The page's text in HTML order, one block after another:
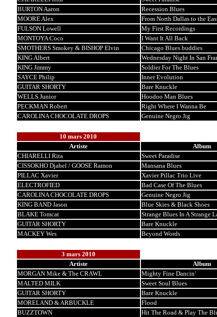
BURTON Aaron
Recession Blues
MOORE Alex
From North Dallas to the
FULSON Lowell
My First Recordings
MONTOYA Coco
I Want It All Back
SMOTHERS Smokey & BISHOP Elvin
Chicago Blues buddies
KING Albert
Wednesday Night In San
KING Jimmy
Soldier For The Blues
SAYCE Philip
Inner Evolution
GUITAR SHORTY
Bare Knuckle
WELLS Junior
Hoodoo Man Blues
PECKMAN Robert
Right Where I Wanna Be
CAROLINA CHOCOLATE DROPS
Genuine Negro Jig
10 mars 2010
Artiste
Album
CHIARELLI Rita
Sweet Paradise
CISSOKHO Djabel / GOOSE Ramon
Mansana Blues
PILLAC Xavier
Xavier Pillac Trio Live
ELECTROFIED
Bad Case Of The Blues
CAROLINA CHOCOLATE DROPS
Genuine Negro Jig
KING BAND Jason
Blue Skies & Black Shoes
BLAKE Tomcat
Strange Blues In A Strange
GUITAR SHORTY
Bare Knuckle
MACKEY Wes
Beyond Words
3 mars 2010
Artiste
Album
MORGAN Mike & The CRAWL
Mighty Fine Dancin'
MALTED MILK
Sweet Soul Blues
GUITAR SHORTY
Bare Knuckle
MORELAND & ARBUCKLE
Flood
BUZZTOWN
Hit The Road & Play The